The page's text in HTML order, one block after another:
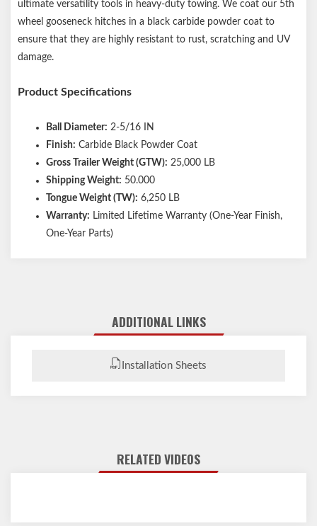
ultimate versatility tools in heavy-duty towing. We coat our 5th
wheel gooseneck hitches in a black carbide powder coat to
ensure that they are highly resistant to rust, scratching and UV
damage.
Product Specifications
Ball Diameter: 2-5/16 IN
Finish: Carbide Black Powder Coat
Gross Trailer Weight (GTW): 25,000 LB
Shipping Weight: 50.000
Tongue Weight (TW): 6,250 LB
Warranty: Limited Lifetime Warranty (One-Year Finish,
One-Year Parts)
ADDITIONAL LINKS
Installation Sheets
RELATED VIDEOS